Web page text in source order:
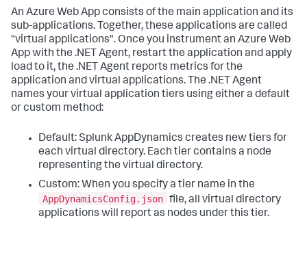
An Azure Web App consists of the main application and its
sub-applications. Together, these applications are called
"virtual applications". Once you instrument an Azure Web
App with the .NET Agent, restart the application and apply
load to it, the .NET Agent reports metrics for the
application and virtual applications. The .NET Agent
names your virtual application tiers using either a default
or custom method:
Default:Splunk AppDynamics creates new tiers for
each virtual directory. Each tier contains a node
representing the virtual directory.
Custom: When you specify a tier name in the
AppDynamicsConfig.json file, all virtual directory
applications will report as nodes under this tier.